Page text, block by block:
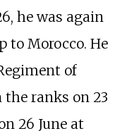
he was again
to Morocco. He
of
ranks on 23
26 June at